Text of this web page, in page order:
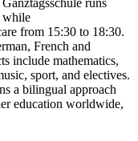
while
from 15:30 to 18:30.
French and
include mathematics,
sport, and electives.
a bilingual approach
education worldwide,